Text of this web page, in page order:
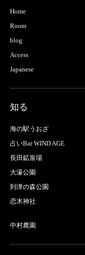
Home
Room
blog
Access
Japanese
知る
海の駅うおざ
占いBar WIND AGE
長田鉱泉場
大濠公園
到津の森公園
恋木神社
中村農園